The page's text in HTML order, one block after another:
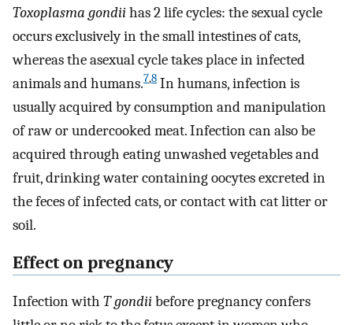
Toxoplasma gondiihas 2 life cycles: the sexual cycle
occurs exclusively in the small intestines of cats,
whereas the asexual cycle takes place in infected
animals and humans.7,8 In humans, infection is
usually acquired by consumption and manipulation
of raw or undercooked meat. Infection can also be
acquired through eating unwashed vegetables and
fruit, drinking water containing oocytes excreted in
the feces of infected cats, or contact with cat litter or
soil.
Effect on pregnancy
Infection with T gondiibefore pregnancy confers